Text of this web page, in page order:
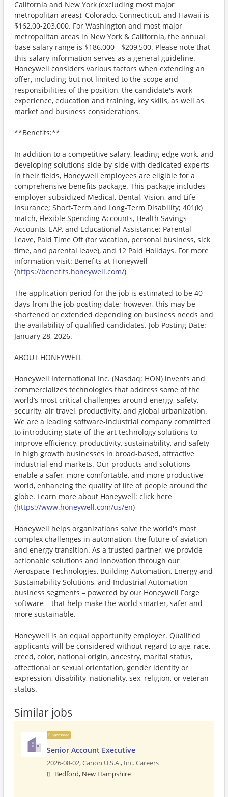
California and New York (excluding most major
metropolitan areas), Colorado, Connecticut, and Hawaii is
$162,00-203,000. For Washington and most major
metropolitan areas in New York & California, the annual
base salary range is $186,000 - $209,500. Please note that
this salary information serves as a general guideline.
Honeywell considers various factors when extending an
offer, including but not limited to the scope and
responsibilities of the position, the candidate's work
experience, education and training, key skills, as well as
market and business considerations.
**Benefits:**
In addition to a competitive salary, leading-edge work, and
developing solutions side-by-side with dedicated experts
in their fields, Honeywell employees are eligible for a
comprehensive benefits package. This package includes
employer subsidized Medical, Dental, Vision, and Life
Insurance; Short-Term and Long-Term Disability; 401(k)
match, Flexible Spending Accounts, Health Savings
Accounts, EAP, and Educational Assistance; Parental
Leave, Paid Time Off (for vacation, personal business, sick
time, and parental leave), and 12 Paid Holidays. For more
information visit: Benefits at Honeywell
(https://benefits.honeywell.com/)
The application period for the job is estimated to be 40
days from the job posting date; however, this may be
shortened or extended depending on business needs and
the availability of qualified candidates. Job Posting Date:
January 28, 2026.
ABOUT HONEYWELL
Honeywell International Inc. (Nasdaq: HON) invents and
commercializes technologies that address some of the
world’s most critical challenges around energy, safety,
security, air travel, productivity, and global urbanization.
We are a leading software-industrial company committed
to introducing state-of-the-art technology solutions to
improve efficiency, productivity, sustainability, and safety
in high growth businesses in broad-based, attractive
industrial end markets. Our products and solutions
enable a safer, more comfortable, and more productive
world, enhancing the quality of life of people around the
globe. Learn more about Honeywell: click here
(https://www.honeywell.com/us/en)
Honeywell helps organizations solve the world's most
complex challenges in automation, the future of aviation
and energy transition. As a trusted partner, we provide
actionable solutions and innovation through our
Aerospace Technologies, Building Automation, Energy and
Sustainability Solutions, and Industrial Automation
business segments – powered by our Honeywell Forge
software – that help make the world smarter, safer and
more sustainable.
Honeywell is an equal opportunity employer. Qualified
applicants will be considered without regard to age, race,
creed, color, national origin, ancestry, marital status,
affectional or sexual orientation, gender identity or
expression, disability, nationality, sex, religion, or veteran
status.
Similar jobs
Sponsored
Senior Account Executive
2026-08-02,Canon U.S.A., Inc. Careers
Bedford, New Hampshire